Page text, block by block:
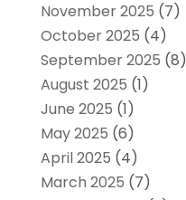
November 2025 (7)
October 2025 (4)
September 2025 (8)
August 2025 (1)
June 2025 (1)
May 2025 (6)
April 2025 (4)
March 2025 (7)